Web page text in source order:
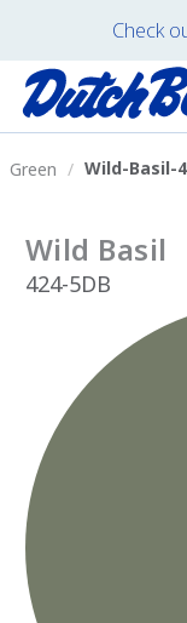
Check
Green Wild-Basil-
Wild Basil
424-5DB